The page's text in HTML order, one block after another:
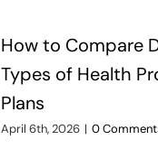
How to Compare
Types of Health
Plans
April 6th, 2026 | 0